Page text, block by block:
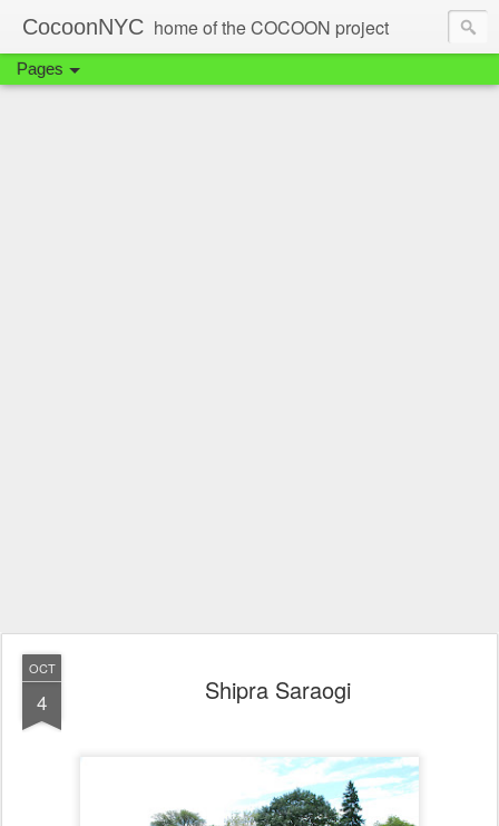
CocoonNYC home of the COCOON project
Pages
OCT
4 Shipra Saraogi